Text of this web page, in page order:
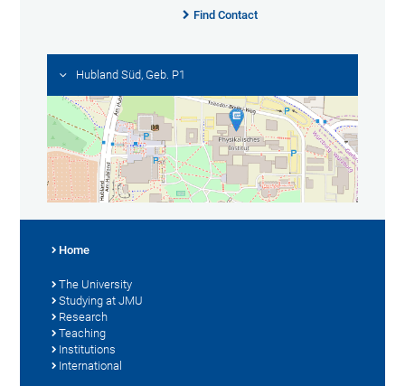
Find Contact
Hubland Süd, Geb. P1
Home
The University
Studying at JMU
Research
Teaching
Institutions
International